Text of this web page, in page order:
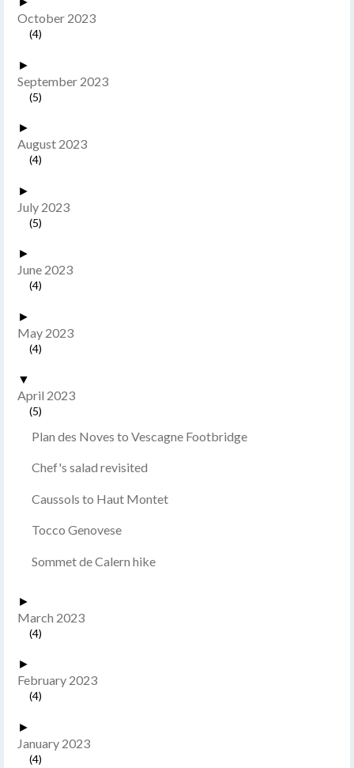
October 2023
(4)
►
September 2023
(5)
►
August 2023
(4)
►
July 2023
(5)
►
June 2023
(4)
►
May 2023
(4)
▼
April 2023
(5)
Plan des Noves to Vescagne Footbridge
Chef's salad revisited
Caussols to Haut Montet
Tocco Genovese
Sommet de Calern hike
►
March 2023
(4)
►
February 2023
(4)
►
January 2023
(4)